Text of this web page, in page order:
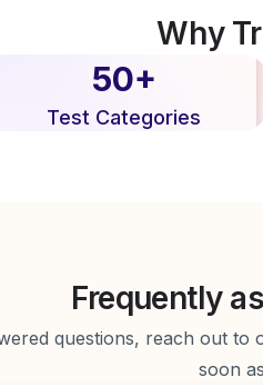
Why
50+
Test Categories
Frequently
questions, reach out to
soon